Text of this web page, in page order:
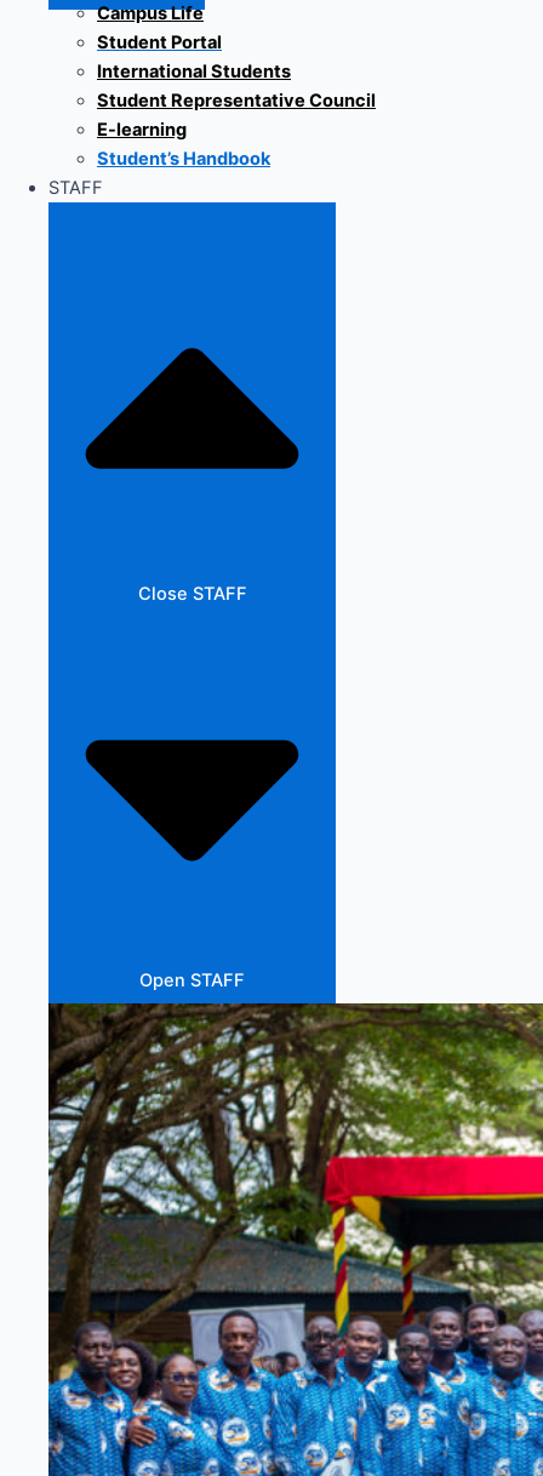
Campus Life
Student Portal
International Students
Student Representative Council
E-learning
Student’s Handbook
STAFF
Close STAFF
Open STAFF